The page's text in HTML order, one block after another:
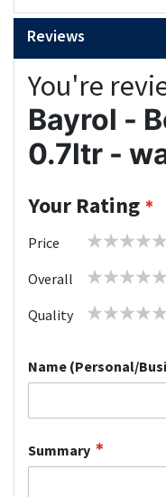
Reviews
You're
Bayrol -
0.7ltr -
Your Rating
Price
1 2 3 4 5
Overall
1 2 3 4 5
Quality
1 2 3 4 5
Name (Personal/
Summary